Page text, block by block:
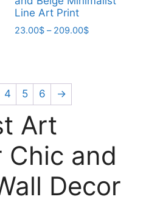
Line Art Print
23.00$ – 209.00$Price
multiple
variants.
The
may
chosen
4 5 6 →
Art
Chic and
Decor